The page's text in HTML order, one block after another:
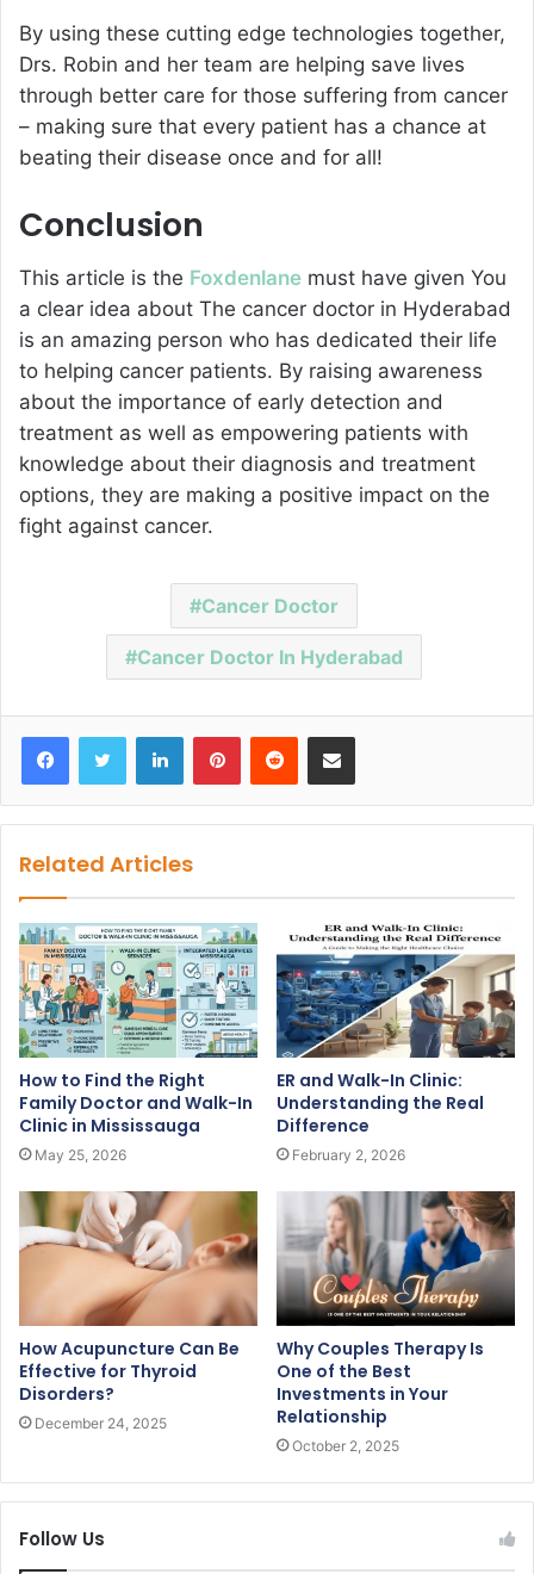
By using these cutting edge technologies together,
Drs. Robin and her team are helping save lives
through better care for those suffering from cancer
– making sure that every patient has a chance at
beating their disease once and for all!
Conclusion
This article is the Foxdenlane must have given You
a clear idea about The cancer doctor in Hyderabad
is an amazing person who has dedicated their life
to helping cancer patients. By raising awareness
about the importance of early detection and
treatment as well as empowering patients with
knowledge about their diagnosis and treatment
options, they are making a positive impact on the
fight against cancer.
Cancer Doctor
Cancer Doctor In Hyderabad
Related Articles
How to Find the Right
Family Doctor and Walk-In
Clinic in Mississauga
May 25, 2026
ER and Walk-In Clinic:
Understanding the Real
Difference
February 2, 2026
How Acupuncture Can Be
Effective for Thyroid
Disorders?
December 24, 2025
Why Couples Therapy Is
One of the Best
Investments in Your
Relationship
October 2, 2025
Follow Us